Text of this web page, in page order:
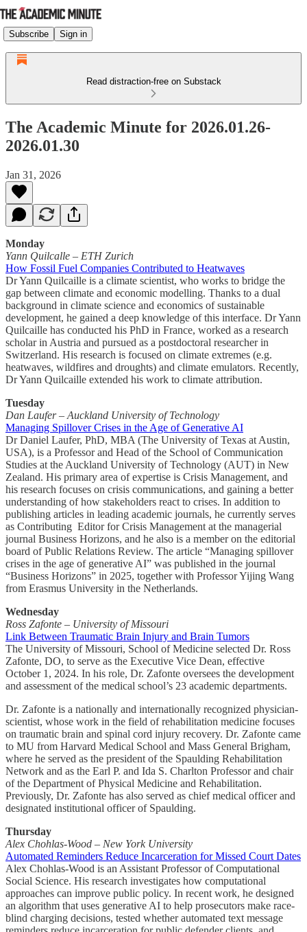
Subscribe Sign in
Read distraction-free on Substack
The Academic Minute for 2026.01.26-
2026.01.30
Jan 31, 2026
Monday
Yann Quilcalle – ETH Zurich
How Fossil Fuel Companies Contributed to Heatwaves
Dr Yann Quilcaille is a climate scientist, who works to bridge the
gap between climate and economic modelling. Thanks to a dual
background in climate science and economics of sustainable
development, he gained a deep knowledge of this interface. Dr Yann
Quilcaille has conducted his PhD in France, worked as a research
scholar in Austria and pursued as a postdoctoral researcher in
Switzerland. His research is focused on climate extremes (e.g.
heatwaves, wildfires and droughts) and climate emulators. Recently,
Dr Yann Quilcaille extended his work to climate attribution.
Tuesday
Dan Laufer – Auckland University of Technology
Managing Spillover Crises in the Age of Generative AI
Dr Daniel Laufer, PhD, MBA (The University of Texas at Austin,
USA), is a Professor and Head of the School of Communication
Studies at the Auckland University of Technology (AUT) in New
Zealand. His primary area of expertise is Crisis Management, and
his research focuses on crisis communications, and gaining a better
understanding of how stakeholders react to crises. In addition to
publishing articles in leading academic journals, he currently serves
as Contributing Editor for Crisis Management at the managerial
journal Business Horizons, and he also is a member on the editorial
board of Public Relations Review. The article “Managing spillover
crises in the age of generative AI” was published in the journal
“Business Horizons” in 2025, together with Professor Yijing Wang
from Erasmus University in the Netherlands.
Wednesday
Ross Zafonte – University of Missouri
Link Between Traumatic Brain Injury and Brain Tumors
The University of Missouri, School of Medicine selected Dr. Ross
Zafonte, DO, to serve as the Executive Vice Dean, effective
October 1, 2024. In his role, Dr. Zafonte oversees the development
and assessment of the medical school’s 23 academic departments.
Dr. Zafonte is a nationally and internationally recognized physician-
scientist, whose work in the field of rehabilitation medicine focuses
on traumatic brain and spinal cord injury recovery. Dr. Zafonte came
to MU from Harvard Medical School and Mass General Brigham,
where he served as the president of the Spaulding Rehabilitation
Network and as the Earl P. and Ida S. Charlton Professor and chair
of the Department of Physical Medicine and Rehabilitation.
Previously, Dr. Zafonte has also served as chief medical officer and
designated institutional officer of Spaulding.
Thursday
Alex Chohlas-Wood – New York University
Automated Reminders Reduce Incarceration for Missed Court Dates
Alex Chohlas-Wood is an Assistant Professor of Computational
Social Science. His research investigates how computational
approaches can improve public policy. In recent work, he designed
an algorithm that uses generative AI to help prosecutors make race-
blind charging decisions, tested whether automated text message